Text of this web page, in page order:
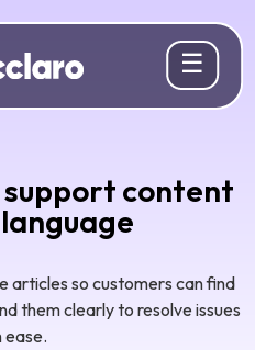
☰
support content
articles so customers can find
them clearly to resolve issues
ease.